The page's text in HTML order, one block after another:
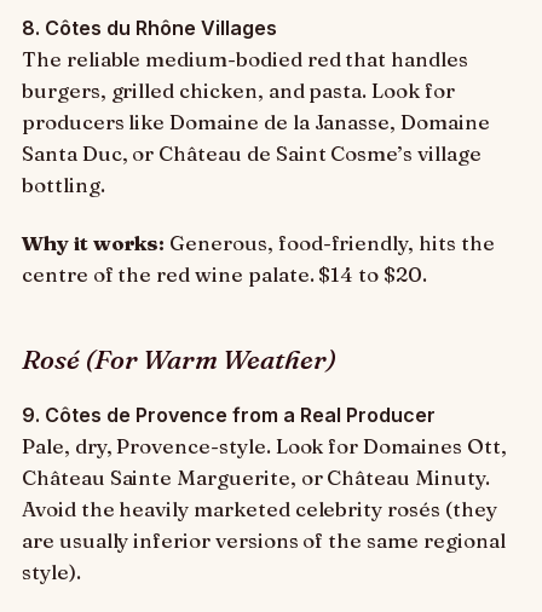
8. Côtes du Rhône Villages
The reliable medium-bodied red that handles
burgers, grilled chicken, and pasta. Look for
producers like Domaine de la Janasse, Domaine
Santa Duc, or Château de Saint Cosme’s village
bottling.
Why it works: Generous, food-friendly, hits the
centre of the red wine palate. $14 to $20.
Rosé (For Warm Weather)
9. Côtes de Provence from a Real Producer
Pale, dry, Provence-style. Look for Domaines Ott,
Château Sainte Marguerite, or Château Minuty.
Avoid the heavily marketed celebrity rosés (they
are usually inferior versions of the same regional
style).